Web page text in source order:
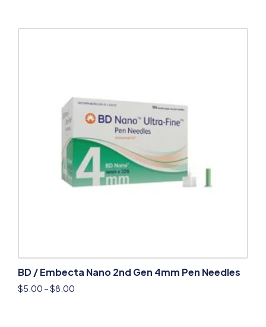
BD / Embecta Nano 2nd Gen 4mm Pen Needles
$5.00 –$8.00